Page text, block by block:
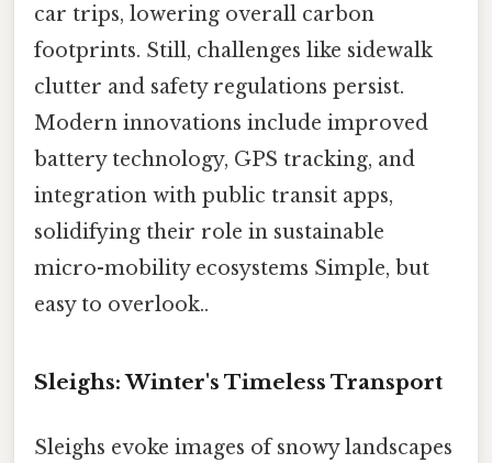
car trips, lowering overall carbon
footprints. Still, challenges like sidewalk
clutter and safety regulations persist.
Modern innovations include improved
battery technology, GPS tracking, and
integration with public transit apps,
solidifying their role in sustainable
micro-mobility ecosystems Simple, but
easy to overlook..
Sleighs: Winter's Timeless Transport
Sleighs evoke images of snowy landscapes